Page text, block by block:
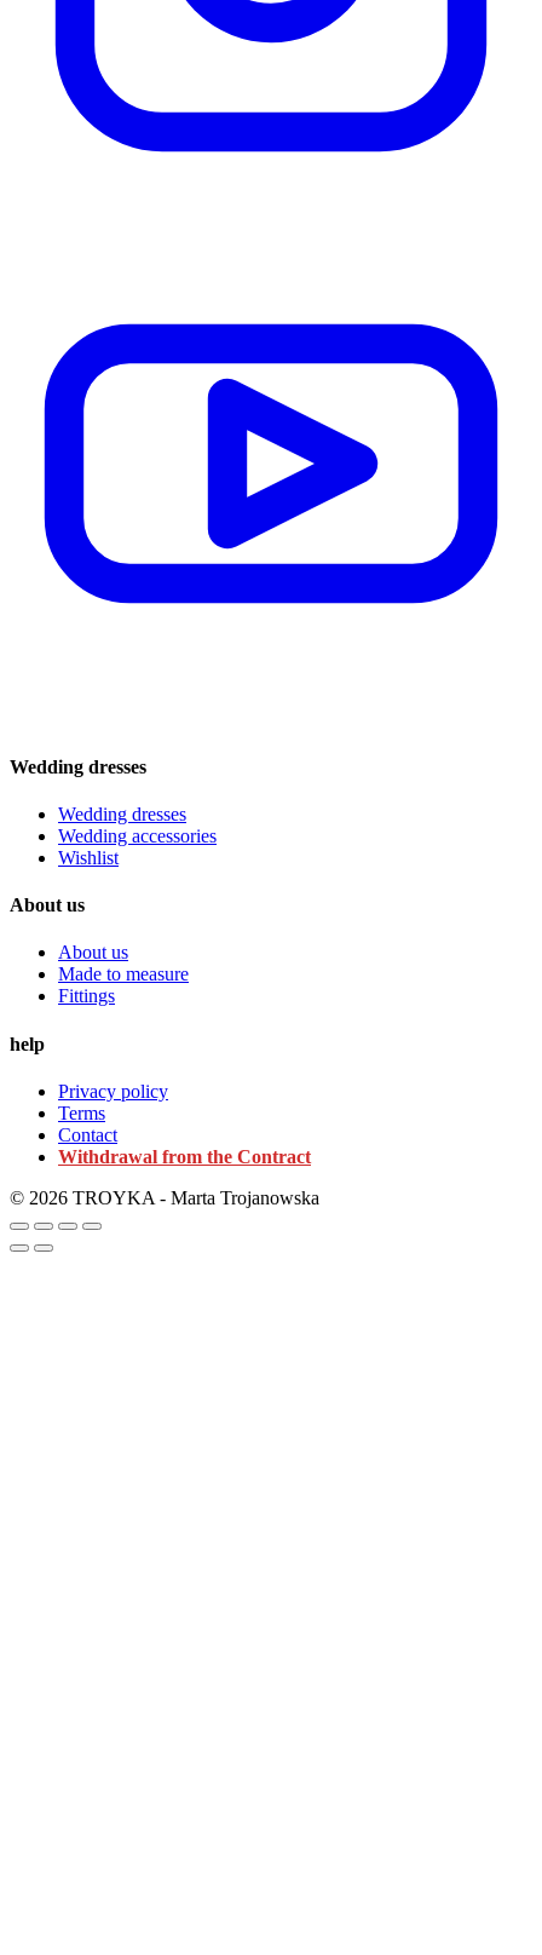
Wedding dresses
Wedding dresses
Wedding accessories
Wishlist
About us
About us
Made to measure
Fittings
help
Privacy policy
Terms
Contact
Withdrawal from the Contract
© 2026 TROYKA - Marta Trojanowska